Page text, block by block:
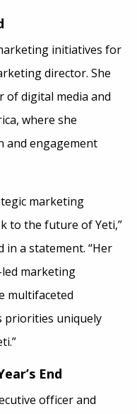
initiatives for
director. She
of digital media and
where she
and engagement
marketing
to the future of Yeti,”
in a statement. “Her
marketing
multifaceted
priorities uniquely
End
officer and